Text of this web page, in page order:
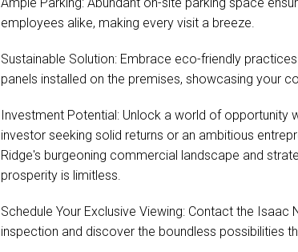
employees alike, making every visit a breeze.
Sustainable Solution: Embrace eco-friendly
panels installed on the premises, showcasing your
Investment Potential: Unlock a world of opportunity
investor seeking solid returns or an ambitious
Ridge's burgeoning commercial landscape and
prosperity is limitless.
Schedule Your Exclusive Viewing: Contact the
inspection and discover the boundless possibilities